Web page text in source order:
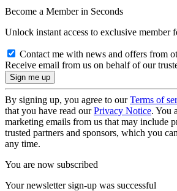
Become a Member in Seconds
Unlock instant access to exclusive member
Contact me with news and offers from
Receive email from us on behalf of our
By signing up, you agree to ourTerms of
that you have read ourPrivacy Notice. You
marketing emails from us that may include
trusted partners and sponsors, which you
any time.
You are now subscribed
Your newsletter sign-up was successful